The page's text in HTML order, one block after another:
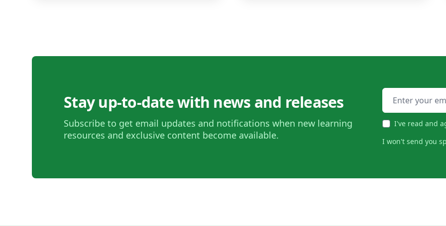
Stay up-to-date with news and releases
Subscribe to get email updates and notifications when new learning
resources and exclusive content become available.
Email address
I've read and
I won't send you